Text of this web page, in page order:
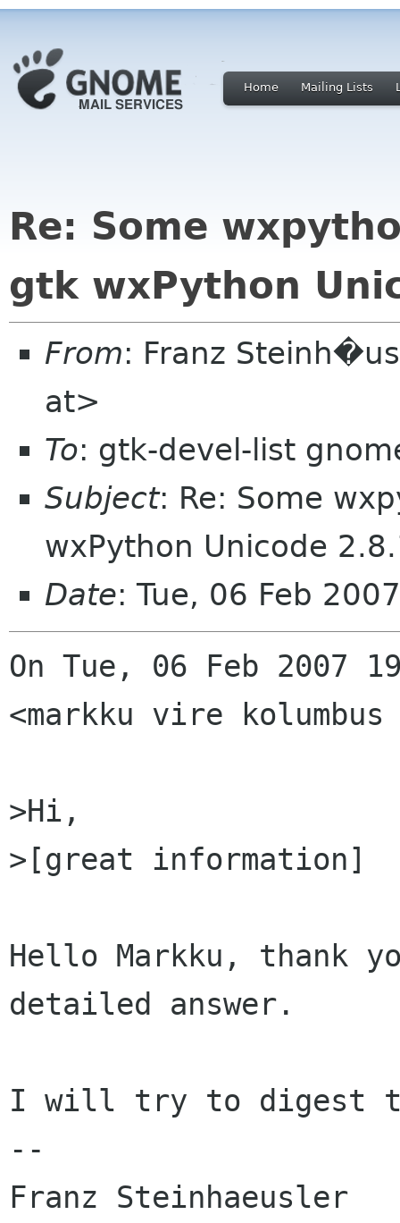
Home Mailing Lists
Re: Some
gtk wxPython
From: Franz
at>
To: gtk-devel-list
Subject: Re: Some
wxPython Unicode
Date: Tue, 06 Feb
On Tue, 06 Feb 2007
<markku vire
>Hi,
>[great information]
Hello Markku, thank
detailed answer.
I will try to digest
--
Franz Steinhaeusler